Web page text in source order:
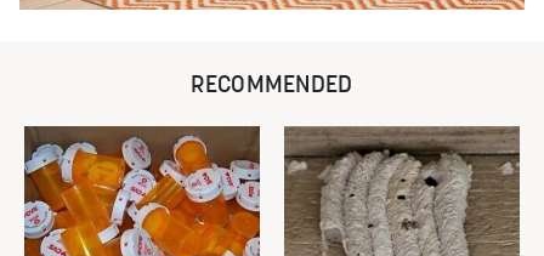
RECOMMENDED